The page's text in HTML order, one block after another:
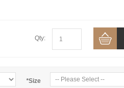
Qty:
*Size